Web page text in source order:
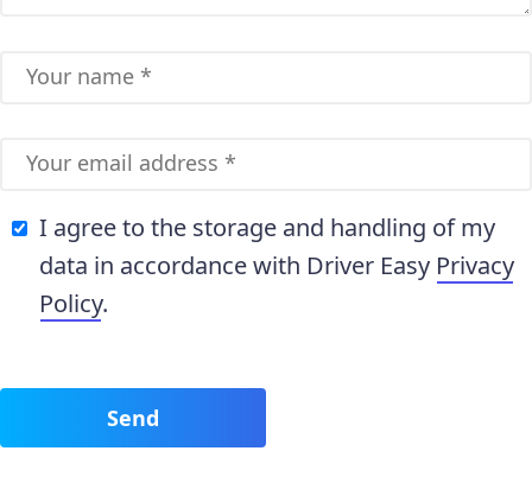
I agree to the storage and handling of my
data in accordance with Driver Easy Privacy
Policy.